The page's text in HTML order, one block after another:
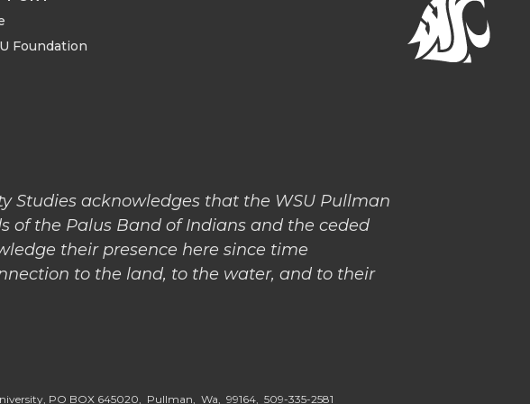
Foundation
Studies acknowledges that the WSU Pullman
the Palus Band of Indians and the ceded
their presence here since time
to the land, to the water, and to their
PO BOX 645020, Pullman, Wa, 99164, 509-335-2581